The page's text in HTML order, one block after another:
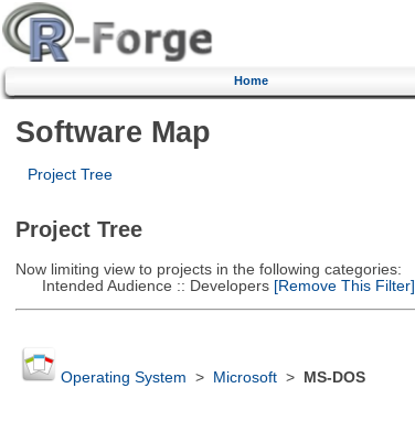
Home
Software Map
Project Tree
Project Tree
Now limiting view to projects in the following categories:
Intended Audience :: Developers[Remove This Filter]
Operating System > Microsoft> MS-DOS